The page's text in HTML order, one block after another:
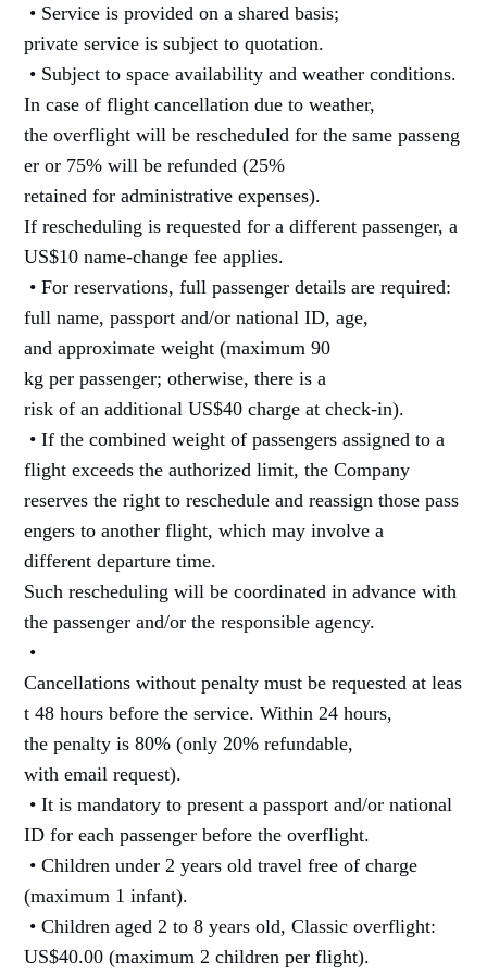
• Service is provided on a shared basis;
private service is subject to quotation.
• Subject to space availability and weather conditions.
In case of flight cancellation due to weather,
the overflight will be rescheduled for the same passeng
er or 75% will be refunded (25%
retained for administrative expenses).
If rescheduling is requested for a different passenger, a
US$10 name-change fee applies.
• For reservations, full passenger details are required:
full name, passport and/or national ID, age,
and approximate weight (maximum 90
kg per passenger; otherwise, there is a
risk of an additional US$40 charge at check-in).
• If the combined weight of passengers assigned to a
flight exceeds the authorized limit, the Company
reserves the right to reschedule and reassign those pass
engers to another flight, which may involve a
different departure time.
Such rescheduling will be coordinated in advance with
the passenger and/or the responsible agency.
•
Cancellations without penalty must be requested at leas
t 48 hours before the service. Within 24 hours,
the penalty is 80% (only 20% refundable,
with email request).
• It is mandatory to present a passport and/or national
ID for each passenger before the overflight.
• Children under 2 years old travel free of charge
(maximum 1 infant).
• Children aged 2 to 8 years old, Classic overflight:
US$40.00 (maximum 2 children per flight).